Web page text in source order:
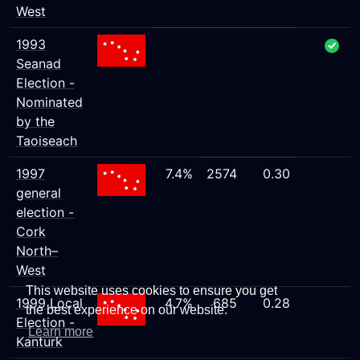
This website uses cookies to ensure you get
the best experience on our website.
Learn more
West
1993
Seanad
Election -
Nominated
by the
Taoiseach
1997
general
election -
Cork
North–
West
7.4% 2574 0.30
1999 Local
Election -
Kanturk
4.7% 685 0.28